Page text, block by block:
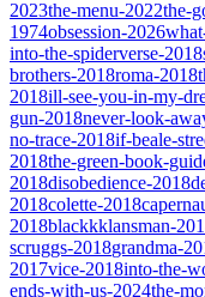
2023the-menu-2022the-
1974obsession-2026
into-the-spiderverse-2018
brothers-2018roma-2018
2018ill-see-you-in-my-
gun-2018never-look-
no-trace-2018if-beale-
2018the-green-book-
2018disobedience-2018
2018colette-2018
2018blackkklansman-
scruggs-2018grandma-
2017vice-2018into-the-
ends-with-us-2024the-